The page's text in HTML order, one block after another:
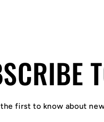
the first to know about